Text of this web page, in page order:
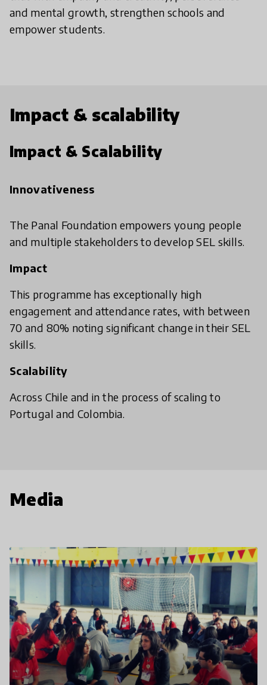
and mental growth, strengthen schools and
empower students.
Impact & scalability
Impact & Scalability
Innovativeness
The Panal Foundation empowers young people
and multiple stakeholders to develop SEL skills.
Impact
This programme has exceptionally high
engagement and attendance rates, with between
70 and 80% noting significant change in their SEL
skills.
Scalability
Across Chile and in the process of scaling to
Portugal and Colombia.
Media